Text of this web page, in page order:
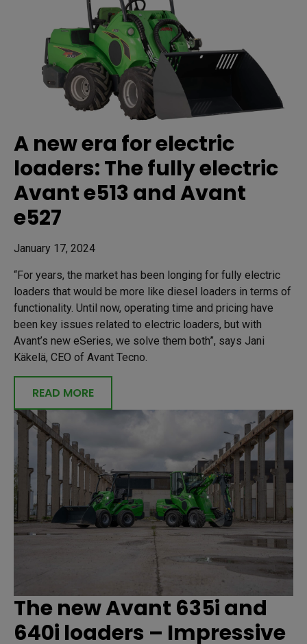
A new era for electric
loaders: The fully electric
Avant e513 and Avant
e527
January 17, 2024
“For years, the market has been longing for fully electric
loaders that would be more like diesel loaders in terms of
functionality. Until now, operating time and pricing have
been key issues related to electric loaders, but with
Avant’s new eSeries, we solve them both”, says Jani
Käkelä, CEO of Avant Tecno.
READ MORE
The new Avant 635i and
640i loaders – Impressive